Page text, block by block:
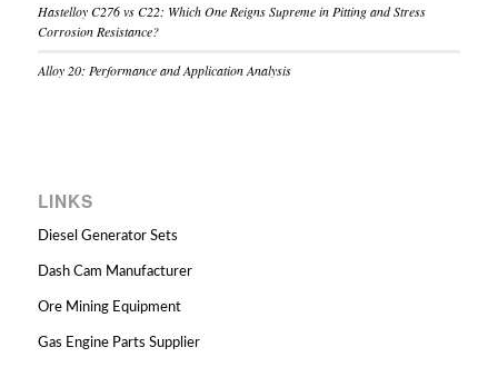
Hastelloy C276 vs C22: Which One Reigns Supreme in Pitting and Stress
Corrosion Resistance?
Alloy 20: Performance and Application Analysis
LINKS
Diesel Generator Sets
Dash Cam Manufacturer
Ore Mining Equipment
Gas Engine Parts Supplier